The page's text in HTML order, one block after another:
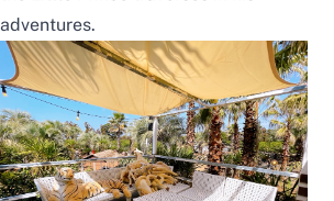
adventures.